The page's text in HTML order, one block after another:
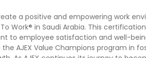
a positive and empowering work
Work® in Saudi Arabia. This
to employee satisfaction and well-
AJEX Value Champions program in